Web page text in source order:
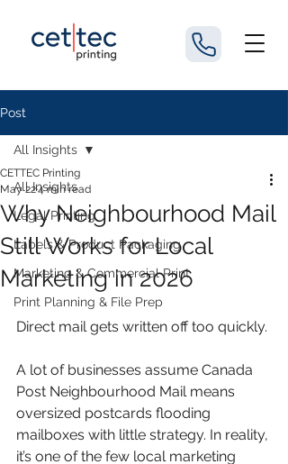
Post
All Insights
Legal Printing
Labels & Product Packaging
Marketing & Commercial Print
Print Planning & File Prep
All Insights
Why Neighbourhood Mail
Still Works for Local
Marketing in 2026
CETTEC Printing
May 224 min read
Direct mail gets written off too quickly.
A lot of businesses assume Canada
Post Neighbourhood Mail means
oversized postcards flooding
mailboxes with little strategy. In reality,
it’s one of the few local marketing